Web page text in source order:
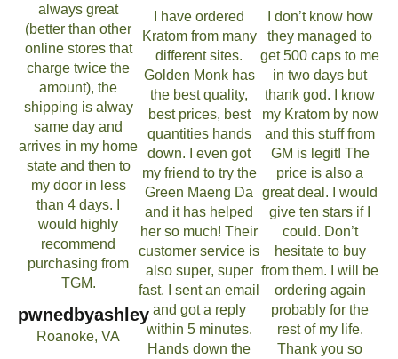
always great
(better than other
online stores that
charge twice the
amount), the
shipping is alway
same day and
arrives in my home
state and then to
my door in less
than 4 days. I
would highly
recommend
purchasing from
TGM.
pwnedbyashley
Roanoke, VA
I have ordered
Kratom from many
different sites.
Golden Monk has
the best quality,
best prices, best
quantities hands
down. I even got
my friend to try the
Green Maeng Da
and it has helped
her so much! Their
customer service is
also super, super
fast. I sent an email
and got a reply
within 5 minutes.
Hands down the
I don’t know how
they managed to
get 500 caps to me
in two days but
thank god. I know
my Kratom by now
and this stuff from
GM is legit! The
price is also a
great deal. I would
give ten stars if I
could. Don’t
hesitate to buy
from them. I will be
ordering again
probably for the
rest of my life.
Thank you so